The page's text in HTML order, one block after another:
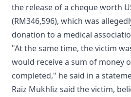
the release of a cheque worth
(RM346,596), which was
donation to a medical
"At the same time, the victim
would receive a sum of money
completed," he said in a
Raiz Mukhliz said the victim,